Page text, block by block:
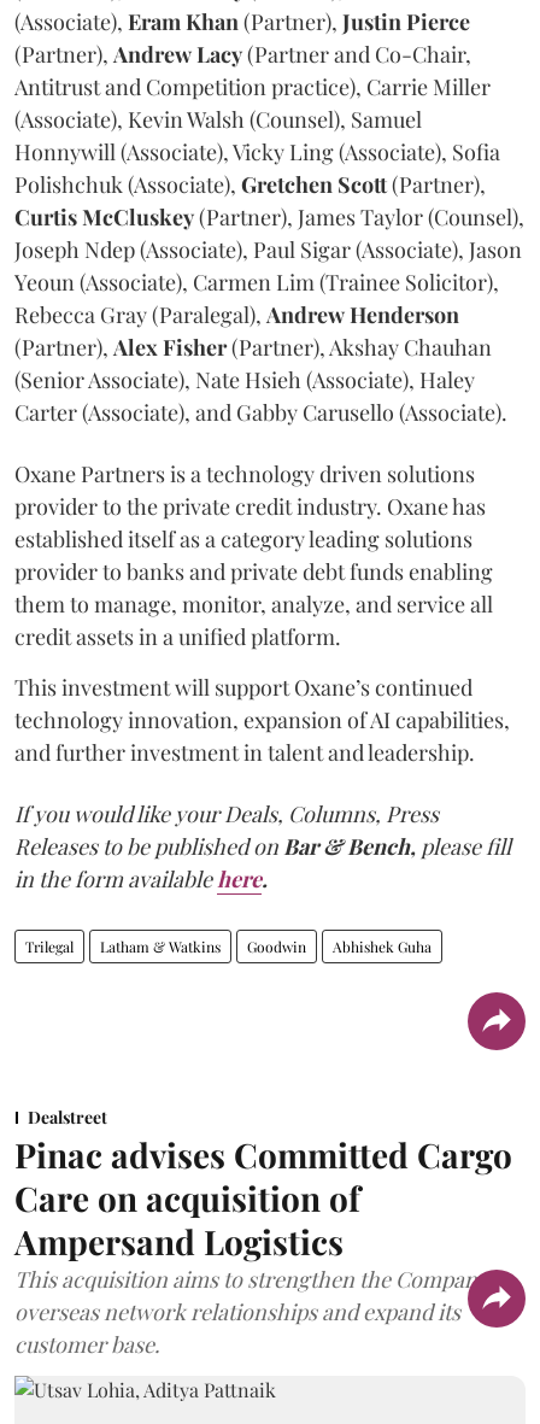
(Associate), EramKhan(Partner), JustinPierce
(Partner), AndrewLacy(Partner and Co-Chair,
Antitrust and Competition practice), Carrie Miller
(Associate), Kevin Walsh (Counsel), Samuel
Honnywill (Associate), Vicky Ling (Associate), Sofia
Polishchuk (Associate), Gretchen Scott(Partner),
CurtisMcCluskey(Partner), James Taylor (Counsel),
Joseph Ndep (Associate), Paul Sigar (Associate), Jason
Yeoun (Associate), Carmen Lim (Trainee Solicitor),
Rebecca Gray (Paralegal), AndrewHenderson
(Partner), AlexFisher(Partner), Akshay Chauhan
(Senior Associate), Nate Hsieh (Associate), Haley
Carter (Associate), and Gabby Carusello (Associate).
Oxane Partners is a technology driven solutions
provider to the private credit industry. Oxane has
established itself as a category leading solutions
provider to banks and private debt funds enabling
them to manage, monitor, analyze, and service all
credit assets in a unified platform.
This investment will support Oxane’s continued
technology innovation, expansion of AI capabilities,
and further investment in talent and leadership.
If you would like your Deals, Columns, Press
Releases to be published onBar & Bench, please fill
in the form availablehere.
Trilegal Latham & Watkins Goodwin Abhishek Guha
Dealstreet
Pinac advises Committed Cargo
Care on acquisition of
Ampersand Logistics
This acquisition aims to strengthen the Company's
overseas network relationships and expand its
customer base.